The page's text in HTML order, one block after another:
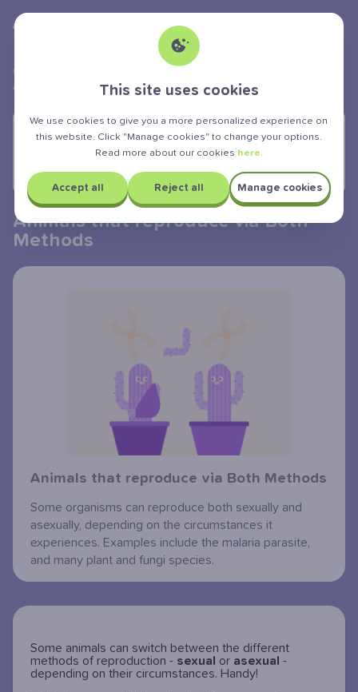
Albert Teen
GCSE Exam
Animals that reproduce via both methods
Animals that reproduce via Both
Animals that reproduce via Both
Methods
Animals that reproduce via Both Methods
Some organisms can reproduce both sexually and
asexually, depending on the circumstances it
experiences. Examples include the malaria parasite,
and many plant and fungi species.
Some animals can switch between the different
methods of reproduction - sexual or asexual -
depending on their circumstances. Handy!
This site uses cookies
We use cookies to give you a more personalized experience on
this website. Click "Manage cookies" to change your options.
Read more about our cookies here.
Accept all Reject all Manage cookies